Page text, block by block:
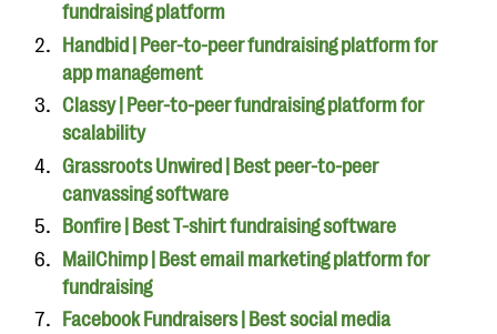
fundraising platform
Handbid | Peer-to-peer fundraising platform for
app management
Classy | Peer-to-peer fundraising platform for
scalability
Grassroots Unwired | Best peer-to-peer
canvassing software
Bonfire | Best T-shirt fundraising software
MailChimp | Best email marketing platform for
fundraising
Facebook Fundraisers | Best social media